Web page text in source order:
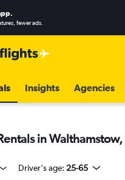
.
fewer ads.
Insights Agencies
in
Driver's age: 25-65